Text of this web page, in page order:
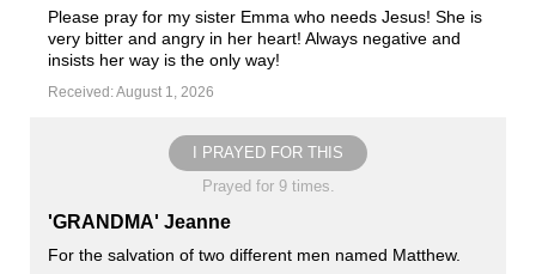
Please pray for my sister Emma who needs Jesus! She is
very bitter and angry in her heart! Always negative and
insists her way is the only way!
Received: August 1, 2026
I PRAYED FOR THIS
Prayed for 9 times.
'GRANDMA' Jeanne
For the salvation of two different men named Matthew.